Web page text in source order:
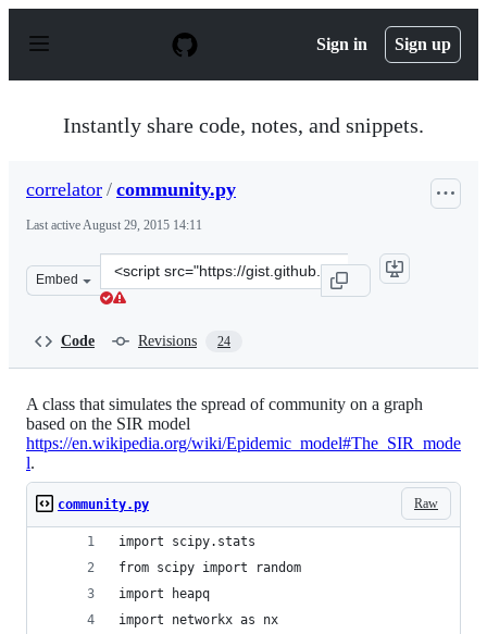
p
Sign in Sign up
Instantly share code, notes, and snippets.
correlator / community.py
Last activeAugust 29, 2015 14:11
Embed
Clone
this
Code Revisions 24
A class that simulates the spread of community on a graph
based on the SIR model
https://en.wikipedia.org/wiki/Epidemic_model#The_SIR_mode
l.
Raw
community.py
import scipy.stats
from scipy import random
import heapq
import networkx as nx